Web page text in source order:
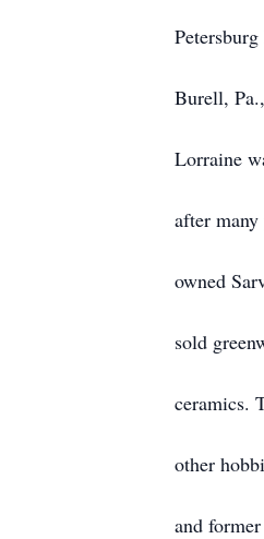
Burell,
Lorraine
after
owned
sold
ceramics.
other
and